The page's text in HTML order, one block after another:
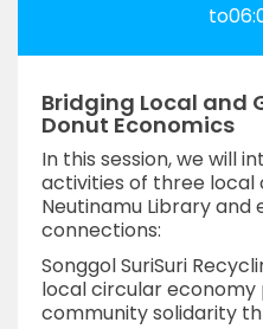
Bridging Local and
Donut Economics
In this session, we will
activities of three local
Neutinamu Library and
connections:
Songgol SuriSuri
local circular
community solidarity